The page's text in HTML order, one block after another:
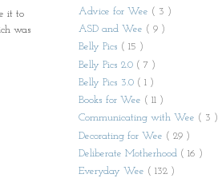
it to
was
Advice for Wee ( 3 )
ASD and Wee ( 9 )
Belly Pics ( 15 )
Belly Pics 2.0 ( 7 )
Belly Pics 3.0 ( 1 )
Books for Wee ( 11 )
Communicating with Wee ( 3 )
Decorating for Wee ( 29 )
Deliberate Motherhood ( 16 )
Everyday Wee ( 132 )